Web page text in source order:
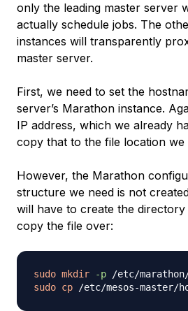
only the leading master server
actually schedule jobs. The
instances will transparently
master server.
First, we need to set the
server’s Marathon instance.
IP address, which we already
copy that to the file location we
However, the Marathon
structure we need is not
will have to create the
copy the file over:
sudo mkdir -p
sudo cp